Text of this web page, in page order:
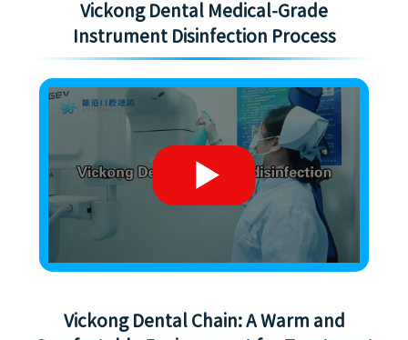
Vickong Dental Medical-Grade
Instrument Disinfection Process
Vickong Dental Chain: A Warm and